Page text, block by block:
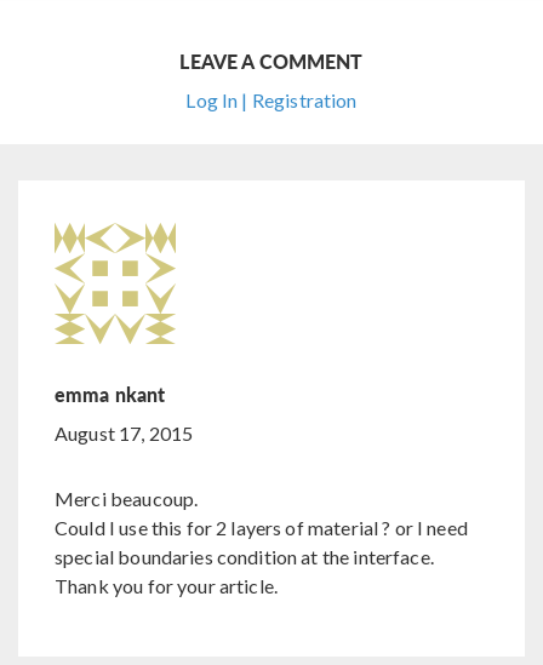
LEAVE A COMMENT
Log In | Registration
emma nkant
August 17, 2015
Merci beaucoup.
Could I use this for 2 layers of material ? or I need
special boundaries condition at the interface.
Thank you for your article.